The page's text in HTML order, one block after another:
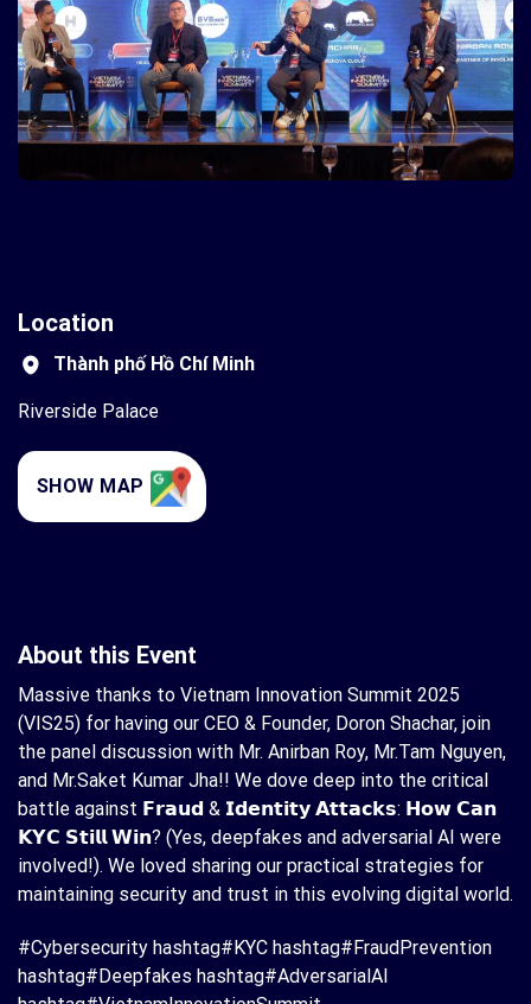
Location
Thành phố Hồ Chí Minh
Riverside Palace
SHOW MAP
About this Event
Massive thanks to Vietnam Innovation Summit 2025
(VIS25) for having our CEO & Founder, Doron Shachar, join
the panel discussion with Mr. Anirban Roy, Mr.Tam Nguyen,
and Mr.Saket Kumar Jha!! We dove deep into the critical
battle against 𝗙𝗿𝗮𝘂𝗱 & 𝗜𝗱𝗲𝗻𝘁𝗶𝘁𝘆 𝗔𝘁𝘁𝗮𝗰𝗸𝘀: 𝗛𝗼𝘄 𝗖𝗮𝗻
𝗞𝗬𝗖 𝗦𝘁𝗶𝗹𝗹 𝗪𝗶𝗻? (Yes, deepfakes and adversarial AI were
involved!). We loved sharing our practical strategies for
maintaining security and trust in this evolving digital world.
#Cybersecurity hashtag#KYC hashtag#FraudPrevention
hashtag#Deepfakes hashtag#AdversarialAI